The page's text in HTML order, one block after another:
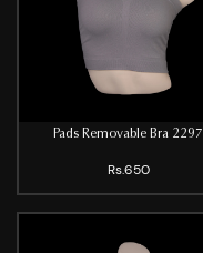
Pads Removable Bra 2297
Rs.650